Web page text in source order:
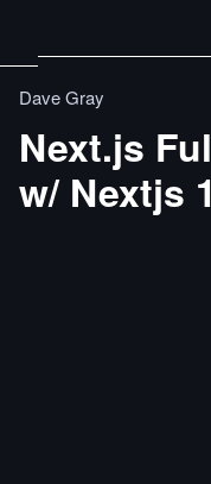
Dave Gray
Next.js
w/ Nextjs